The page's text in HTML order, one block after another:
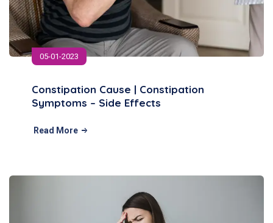
05-01-2023
Constipation Cause | Constipation
Symptoms – Side Effects
Read More